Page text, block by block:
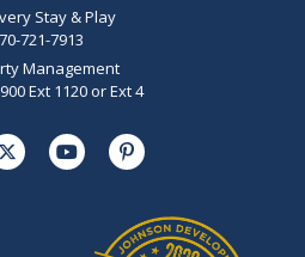
Stay & Play
721-7913
Management
Ext 1120 or Ext 4